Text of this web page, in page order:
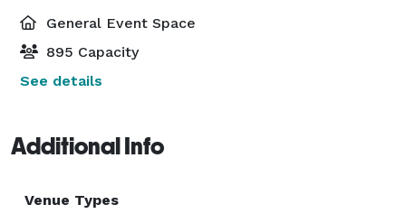
General Event Space
895 Capacity
See details
Additional Info
Venue Types